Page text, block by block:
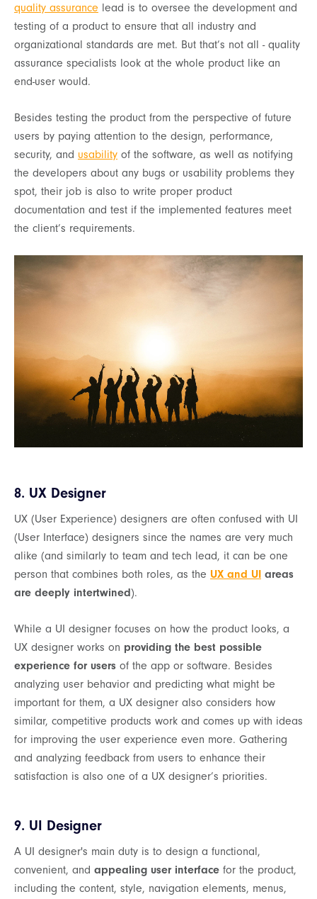
quality assurance lead is to oversee the development and
testing of a product to ensure that all industry and
organizational standards are met. But that’s not all - quality
assurance specialists look at the whole product like an
end-user would.
Besides testing the product from the perspective of future
users by paying attention to the design, performance,
security, and usability of the software, as well as notifying
the developers about any bugs or usability problems they
spot, their job is also to write proper product
documentation and test if the implemented features meet
the client’s requirements.
8. UX Designer
UX (User Experience) designers are often confused with UI
(User Interface) designers since the names are very much
alike (and similarly to team and tech lead, it can be one
person that combines both roles, as the UX and UI areas
are deeply intertwined).
While a UI designer focuses on how the product looks, a
UX designer works on providing the best possible
experience for users of the app or software. Besides
analyzing user behavior and predicting what might be
important for them, a UX designer also considers how
similar, competitive products work and comes up with ideas
for improving the user experience even more. Gathering
and analyzing feedback from users to enhance their
satisfaction is also one of a UX designer’s priorities.
9. UI Designer
A UI designer's main duty is to design a functional,
convenient, and appealing user interface for the product,
including the content, style, navigation elements, menus,